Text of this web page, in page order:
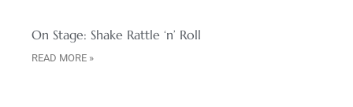
On Stage: Shake Rattle ‘n’ Roll
READ MORE »